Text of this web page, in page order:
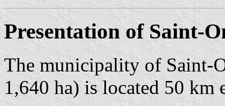
Presentation of Saint-
The municipality of Saint-
1,640 ha) is located 50 km